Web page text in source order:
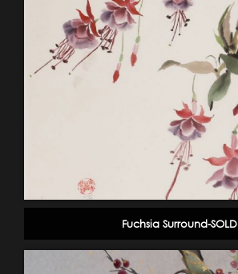
Fuchsia Surround-SOLD